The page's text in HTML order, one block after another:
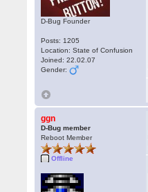
D-Bug Founder
Posts: 1205
Location: State of Confusion
Joined: 22.02.07
Gender:
ggn
D-Bug member
Reboot Member
Offline